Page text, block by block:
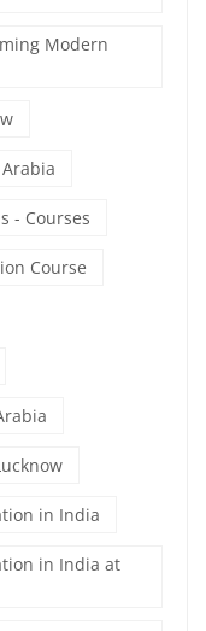
Modern
- Courses
Course
in India
in India at